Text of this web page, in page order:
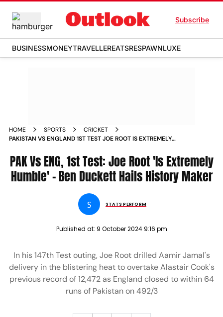
Subscribe
BUSINESSMONEYTRAVELLEREATSRESPAWNLUXE
HOME SPORTS
CRICKET
PAKISTAN VS ENGLAND 1ST TEST JOE ROOT IS EXTREMELY
PAK Vs ENG, 1st Test: Joe Root 'Is Extremely
Humble' - Ben Duckett Hails History Maker
S STATS PERFORM
Published at: 9 October 2024 9:16 pm
In his 147th Test outing, Joe Root drilled Aamir Jamal's
delivery in the blistering heat to overtake Alastair Cook's
previous record of 12,472 as England closed to within 64
runs of Pakistan on 492/3